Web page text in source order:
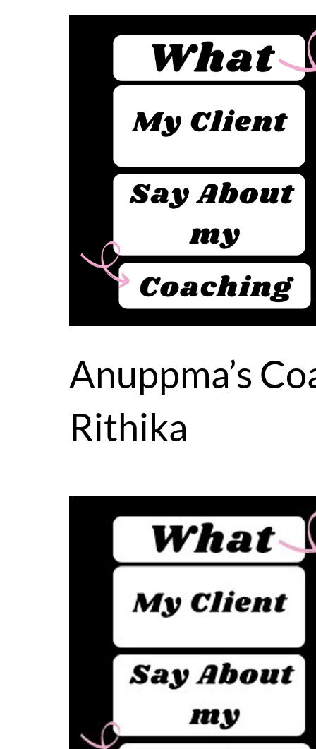
Anuppma’s
Rithika